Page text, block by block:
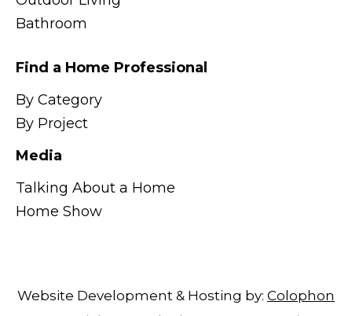
Bathroom
Find a Home Professional
By Category
By Project
Media
Talking About a Home
Home Show
Website Development & Hosting by: Colophon